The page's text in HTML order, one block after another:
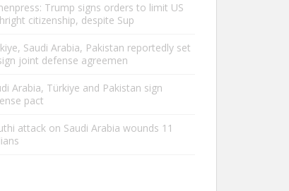
Trump signs orders to limit US
citizenship, despite Sup
Saudi Arabia, Pakistan reportedly set
joint defense agreemen
Arabia, Türkiye and Pakistan sign
pact
attack on Saudi Arabia wounds 11